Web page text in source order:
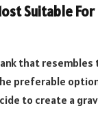
Suitable
that resembles
preferable
to create a